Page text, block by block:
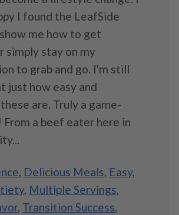
I found the LeafSide
me how to get
simply stay on my
to grab and go. I'm still
just how easy and
are. Truly a game-
From a beef eater here in
, Delicious Meals, Easy,
, Multiple Servings,
, Transition Success,